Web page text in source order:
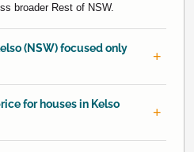
broader Rest of NSW.
(NSW) focused only
for houses in Kelso